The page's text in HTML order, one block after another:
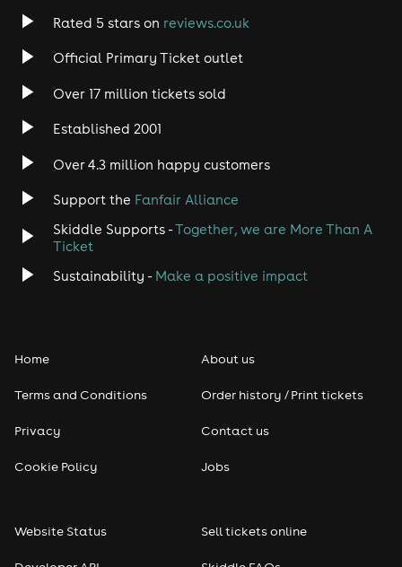
Rock
Heavy Metal
Disco
Classical
Pop
Rated 5 stars on reviews.co.uk
Official Primary Ticket outlet
Over 17 million tickets sold
Established 2001
Over 4.3 million happy customers
Support the Fanfair Alliance
Skiddle Supports -Together, we are More Than A
Ticket
Sustainability - Make a positive impact
Home
Terms and Conditions
Privacy
Cookie Policy
About us
Order history / Print tickets
Contact us
Jobs
Website Status Sell tickets online